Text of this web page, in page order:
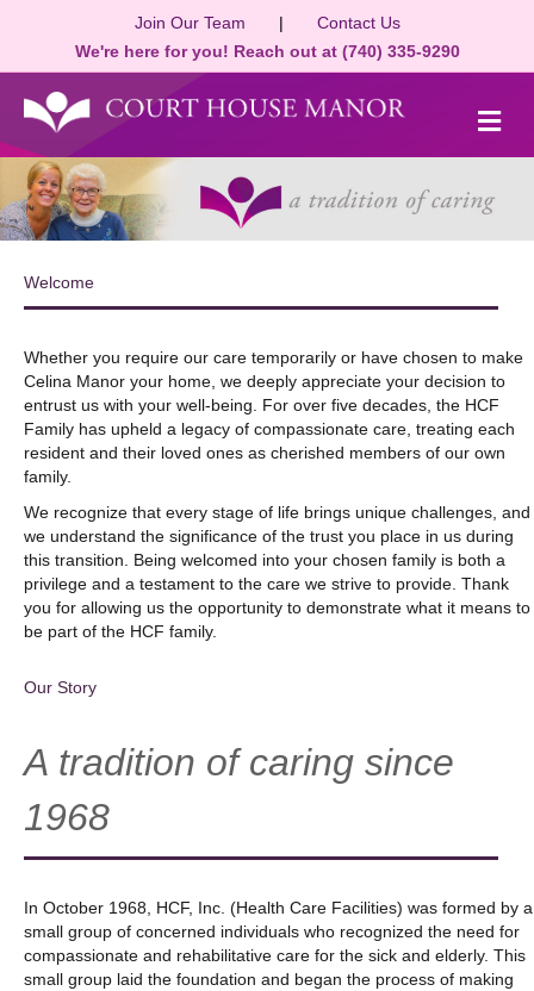
Join Our Team | Contact Us
We're here for you! Reach out at (740) 335-9290
Welcome
Whether you require our care temporarily or have chosen to make
Celina Manor your home, we deeply appreciate your decision to
entrust us with your well-being. For over five decades, the HCF
Family has upheld a legacy of compassionate care, treating each
resident and their loved ones as cherished members of our own
family.
We recognize that every stage of life brings unique challenges, and
we understand the significance of the trust you place in us during
this transition. Being welcomed into your chosen family is both a
privilege and a testament to the care we strive to provide. Thank
you for allowing us the opportunity to demonstrate what it means to
be part of the HCF family.
Our Story
A tradition of caring since
1968
In October 1968, HCF, Inc. (Health Care Facilities) was formed by a
small group of concerned individuals who recognized the need for
compassionate and rehabilitative care for the sick and elderly. This
small group laid the foundation and began the process of making